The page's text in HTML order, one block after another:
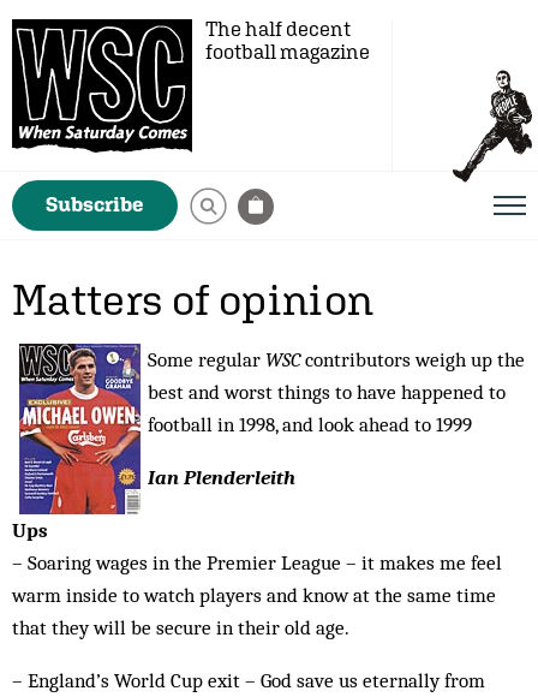
The half decent
football magazine
Subscribe
Matters of opinion
Some regular WSCcontributors weigh up the
best and worst things to have happened to
football in 1998, and look ahead to 1999
Ian Plenderleith
Ups
– Soaring wages in the Premier League – it makes me feel
warm inside to watch players and know at the same time
that they will be secure in their old age.
– England’s World Cup exit – God save us eternally from